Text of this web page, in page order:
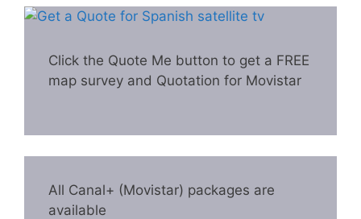
Click the Quote Me button to get a FREE
map survey and Quotation for Movistar
All Canal+ (Movistar) packages are
available